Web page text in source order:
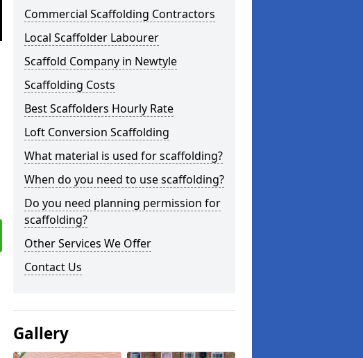
Commercial Scaffolding Contractors
Local Scaffolder Labourer
Scaffold Company in Newtyle
Scaffolding Costs
Best Scaffolders Hourly Rate
Loft Conversion Scaffolding
What material is used for scaffolding?
When do you need to use scaffolding?
Do you need planning permission for
scaffolding?
Other Services We Offer
Contact Us
Gallery